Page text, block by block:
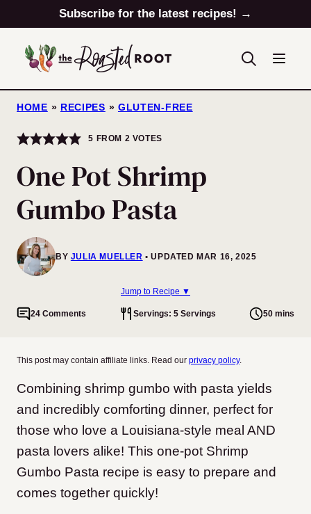
to
content
Subscribe for the latest recipes! →
HOME » RECIPES » GLUTEN-FREE
5 FROM 2 VOTES
One Pot Shrimp
Gumbo Pasta
BY JULIA MUELLER UPDATED MAR 16, 2025
Jump to Recipe ▼
24 Comments Servings: 5 Servings 50 mins
This post may contain affiliate links. Read our privacy policy.
Combining shrimp gumbo with pasta yields
and incredibly comforting dinner, perfect for
those who love a Louisiana-style meal AND
pasta lovers alike! This one-pot Shrimp
Gumbo Pasta recipe is easy to prepare and
comes together quickly!